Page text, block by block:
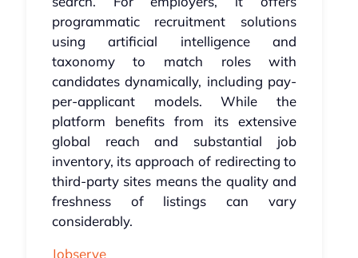
programmatic recruitment solutions
using artificial intelligence and
taxonomy to match roles with
candidates dynamically, including pay-
per-applicant models. While the
platform benefits from its extensive
global reach and substantial job
inventory, its approach of redirecting to
third-party sites means the quality and
freshness of listings can vary
considerably.
Jobserve